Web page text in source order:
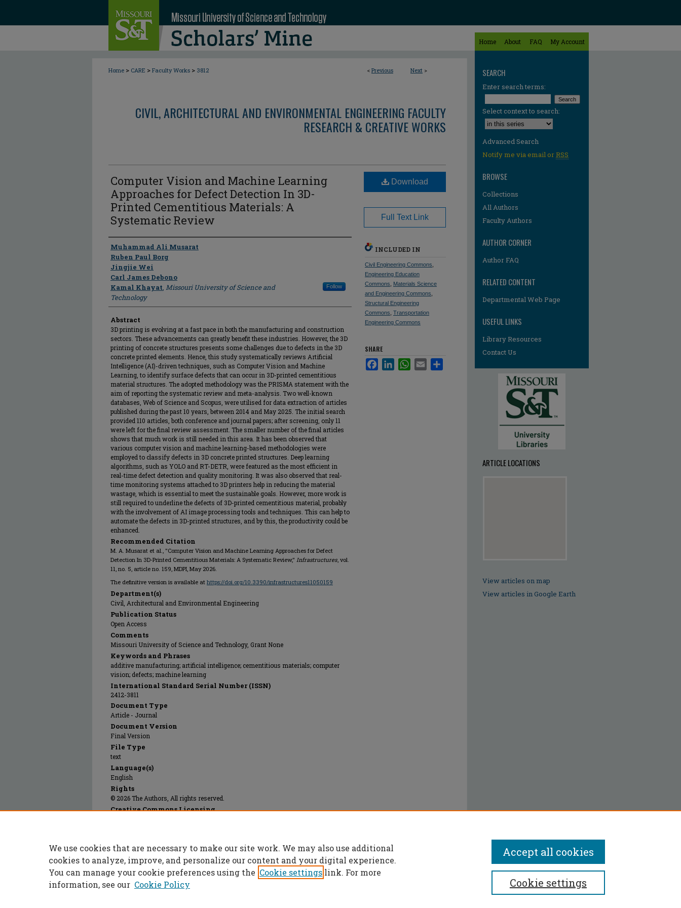
Home About FAQ My Account
< Previous Next >
Home > CARE > Faculty Works > 3812
CIVIL, ARCHITECTURAL AND ENVIRONMENTAL ENGINEERING FACULTY
RESEARCH & CREATIVE WORKS
Computer Vision and Machine Learning
Approaches for Defect Detection In 3D-
Printed Cementitious Materials: A
Systematic Review
Author
Muhammad Ali Musarat
Ruben Paul Borg
Jingjie Wei
Carl James Debono
Kamal Khayat, Missouri University of Science and
Technology
Follow
Abstract
3D printing is evolving at a fast pace in both the manufacturing and construction
sectors. These advancements can greatly benefit these industries. However, the 3D
printing of concrete structures presents some challenges due to defects in the 3D
concrete printed elements. Hence, this study systematically reviews Artificial
Intelligence (AI)-driven techniques, such as Computer Vision and Machine
Learning, to identify surface defects that can occur in 3D-printed cementitious
material structures. The adopted methodology was the PRISMA statement with the
aim of reporting the systematic review and meta-analysis. Two well-known
databases, Web of Science and Scopus, were utilised for data extraction of articles
published during the past 10 years, between 2014 and May 2025. The initial search
provided 110 articles, both conference and journal papers; after screening, only 11
were left for the final review assessment. The smaller number of the final articles
shows that much work is still needed in this area. It has been observed that
various computer vision and machine learning-based methodologies were
employed to classify defects in 3D concrete printed structures. Deep learning
algorithms, such as YOLO and RT-DETR, were featured as the most efficient in
real-time defect detection and quality monitoring. It was also observed that real-
time monitoring systems attached to 3D printers help in reducing the material
wastage, which is essential to meet the sustainable goals. However, more work is
still required to underline the defects of 3D-printed cementitious material, probably
with the involvement of AI image processing tools and techniques. This can help to
automate the defects in 3D-printed structures, and by this, the productivity could be
enhanced.
Recommended Citation
M. A. Musarat et al., "Computer Vision and Machine Learning Approaches for Defect
Detection In 3D-Printed Cementitious Materials: A Systematic Review," Infrastructures, vol.
11, no. 5, article no. 159, MDPI, May 2026.
The definitive version is available at https://doi.org/10.3390/infrastructures11050159
Department(s)
Civil, Architectural and Environmental Engineering
Publication Status
Open Access
Comments
Missouri University of Science and Technology, Grant None
Keywords and Phrases
additive manufacturing; artificial intelligence; cementitious materials; computer
vision; defects; machine learning
International Standard Serial Number (ISSN)
2412-3811
Document Type
Article - Journal
Document Version
Final Version
File Type
text
Language(s)
English
Rights
© 2026 The Authors, All rights reserved.
Creative Commons Licensing
Publication Date
01 May 2026
Download
Full Text Link
INCLUDED IN
Civil Engineering Commons
Engineering Education
Commons
Materials Science
and Engineering Commons
Structural Engineering
Commons Transportation
Engineering Commons
SHARE
FacebookLinkedInWhatsApp
Email
SEARCH
Enter search terms:
Select context to search:
Advanced Search
Notify me via email orRSS
BROWSE
Collections
All Authors
Faculty Authors
AUTHOR CORNER
Author FAQ
RELATED CONTENT
Departmental Web Page
USEFUL LINKS
Library Resources
Contact Us
ARTICLE LOCATIONS
View articles on map
View articles in Google Earth
We use cookies that are necessary to make our site work. We may also use additional
cookies to analyze, improve, and personalize our content and your digital experience.
You can manage your cookie preferences using the Cookie settings link. For more
information, see our Cookie Policy Cookie settings
Accept all cookies